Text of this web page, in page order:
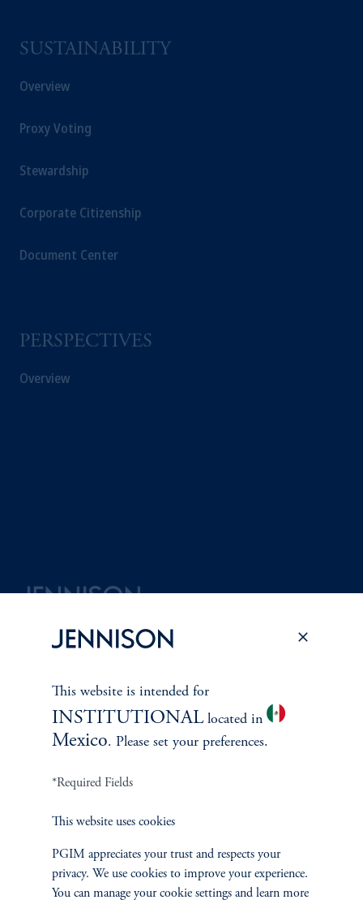
SUSTAINABILITY
Overview
Proxy Voting
Stewardship
Corporate Citizenship
Document Center
PERSPECTIVES
Overview
Terms and Conditions PGIM Privacy Center Accessibility Help
All investments involve risk, including the possible loss of capital.
Jennison Associates is a registered investment advisor under the U.S. Investment
Advisers Act of 1940, as amended, and a Prudential Financial, Inc. (“PFI”)
company. Registration as a registered investment adviser does not imply a certain
This website is intended for
INSTITUTIONALlocated in
Mexico. Please set your preferences.
*Required Fields
This website uses cookies
PGIM appreciates your trust and respects your
privacy. We use cookies to improve your experience.
You can manage your cookie settings and learn more